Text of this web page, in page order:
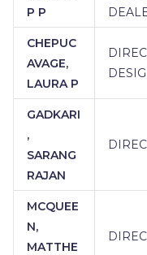
P P
CHEPUC
AVAGE,
LAURA P
GADKARI
,
SARANG
RAJAN
MCQUEE
N,
MATTHE